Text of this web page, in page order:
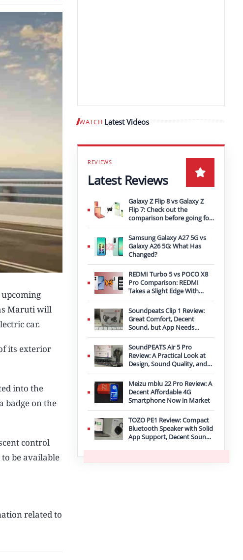
Maruti will
car.
its exterior
into the
badge on the
control
be available
related to
WATCH Latest Videos Play video
Latest Reviews
Galaxy Z Flip 8 vs Galaxy Z
Flip 7: Check out the
comparison before going for
an upgrade
Samsung Galaxy A27 5G vs
Galaxy A26 5G: What Has
Changed?
REDMI Turbo 5 vs POCO X8
Pro Comparison: REDMI
Takes a Slight Edge With
Bigger Battery
Soundpeats Clip 1 Review:
Great Comfort, Decent
Sound, but App Needs
Improvement
SoundPEATS Air 5 Pro
Review: A Practical Look at
Design, Sound Quality, and
Features
Meizu mblu 22 Pro Review: A
Decent Affordable 4G
Smartphone Now in Market
TOZO PE1 Review: Compact
Bluetooth Speaker with Solid
App Support, Decent Sound,